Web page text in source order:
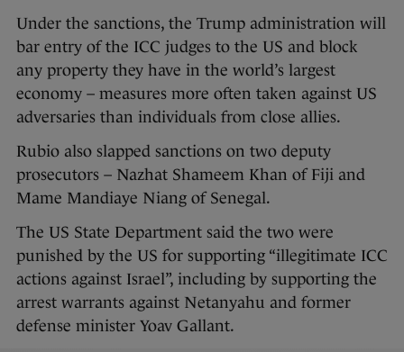
Under the sanctions, the Trump administration will
bar entry of the ICC judges to the US and block
any property they have in the world’s largest
economy – measures more often taken against US
adversaries than individuals from close allies.
Rubio also slapped sanctions on two deputy
prosecutors – Nazhat Shameem Khan of Fiji and
Mame Mandiaye Niang of Senegal.
The US State Department said the two were
punished by the US for supporting “illegitimate ICC
actions against Israel”, including by supporting the
arrest warrants against Netanyahu and former
defense minister Yoav Gallant.